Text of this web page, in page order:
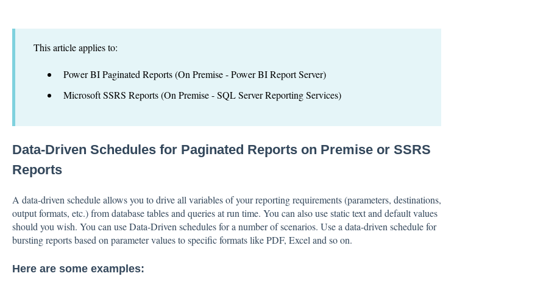
This article applies to:
Power BI Paginated Reports (On Premise - Power BI Report Server)
Microsoft SSRS Reports (On Premise - SQL Server Reporting Services)
Data-Driven Schedules for Paginated Reports on Premise or SSRS
Reports
A data-driven schedule allows you to drive all variables of your reporting requirements (parameters, destinations,
output formats, etc.) from database tables and queries at run time. You can also use static text and default values
should you wish. You can use Data-Driven schedules for a number of scenarios. Use a data-driven schedule for
bursting reports based on parameter values to specific formats like PDF, Excel and so on.
Here are some examples: